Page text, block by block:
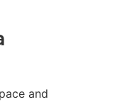
and